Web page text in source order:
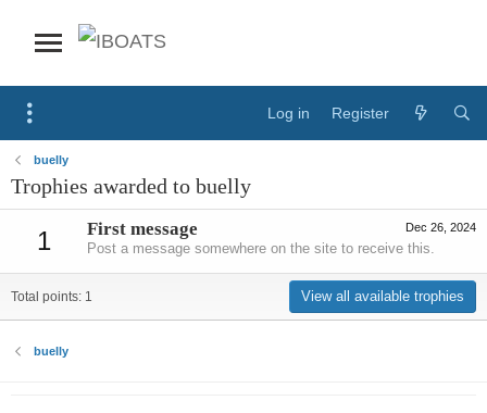
Log in Register
buelly
Trophies awarded to buelly
1 Dec 26, 2024
First message
Post a message somewhere on the site to receive this.
Total points: 1 View all available trophies
buelly